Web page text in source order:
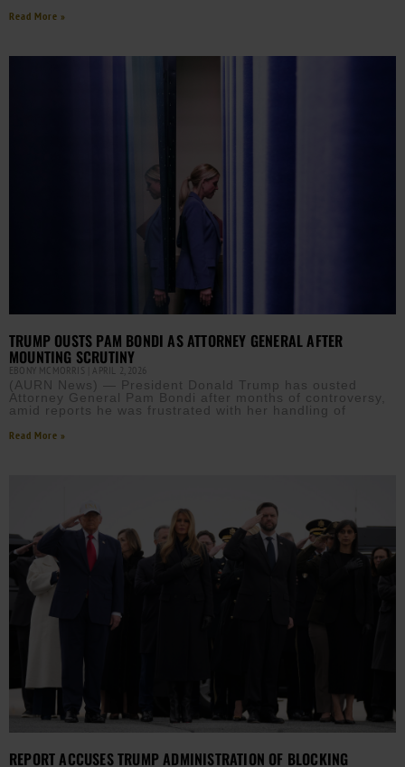
Read More »
TRUMP OUSTS PAM BONDI AS ATTORNEY GENERAL AFTER
MOUNTING SCRUTINY
EBONY MCMORRIS APRIL 2, 2026
(AURN News) — President Donald Trump has ousted
Attorney General Pam Bondi after months of controversy,
amid reports he was frustrated with her handling of
Read More »
REPORT ACCUSES TRUMP ADMINISTRATION OF BLOCKING